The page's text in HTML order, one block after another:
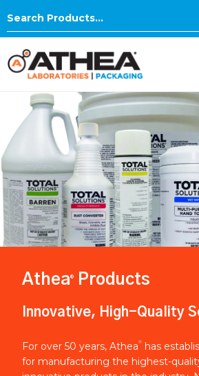
Search
Athea® Products
Innovative, High-Quality
For over 50 years, Athea®
has
for manufacturing the highest-